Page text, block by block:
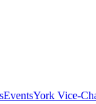
EventsYork Vice-